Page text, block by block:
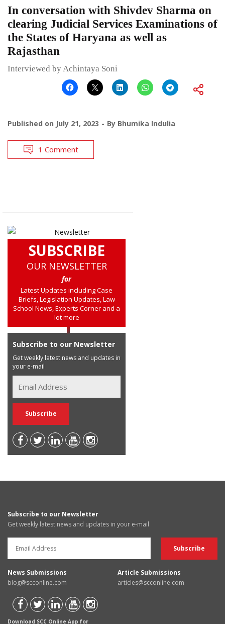
In conversation with Shivdev Sharma on
clearing Judicial Services Examinations of
the States of Haryana as well as
Rajasthan
Interviewed by Achintaya Soni
Published on July 21, 2023 By Bhumika Indulia
1 Comment
SUBSCRIBE
OUR NEWSLETTER
for
Latest Updates including Case
Briefs, Legislation Updates, Law
School News, Experts Corner and a
lot more
Subscribe to our Newsletter
Get weekly latest news and updates in
your e-mail
Subscribe to our Newsletter
Get weekly latest news and updates in your e-mail
News Submissions
blog@scconline.com
Article Submissions
articles@scconline.com
Download SCC Online App for